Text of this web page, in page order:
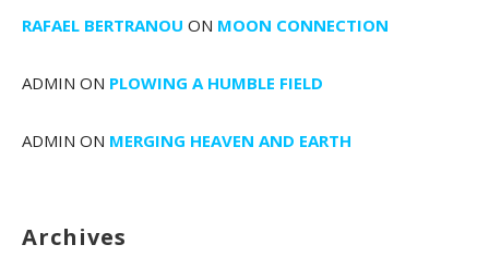
RAFAEL BERTRANOU ON MOON CONNECTION
ADMIN ON PLOWING A HUMBLE FIELD
ADMIN ON MERGING HEAVEN AND EARTH
Archives